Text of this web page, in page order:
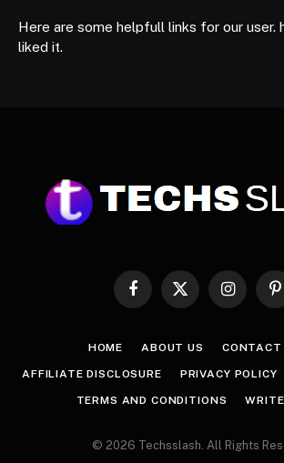
Here are some helpfull links for our user.
liked it.
Facebook
X
Instagram
HOME ABOUT US CONTACT
AFFILIATE DISCLOSURE PRIVACY POLICY
TERMS AND CONDITIONS
© 2026 Techsslash. All Rights